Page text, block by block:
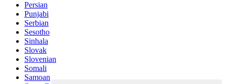
Persian
Punjabi
Serbian
Sesotho
Sinhala
Slovak
Slovenian
Somali
Samoan